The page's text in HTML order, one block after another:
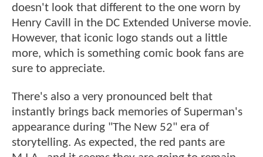
doesn't look that different to the one worn by
Henry Cavill in the DC Extended Universe movie.
However, that iconic logo stands out a little
more, which is something comic book fans are
sure to appreciate.
There's also a very pronounced belt that
instantly brings back memories of Superman's
appearance during "The New 52" era of
storytelling. As expected, the red pants are